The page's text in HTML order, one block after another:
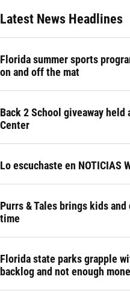
Latest News Headlines
Florida summer sports
on and off the mat
Back 2 School giveaway
Center
Lo escuchaste en NOTICIAS
Purrs & Tales brings kids
time
Florida state parks grapple
backlog and not enough